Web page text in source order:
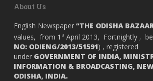
About Us
English Newspaper “THE ODISHA
values, from 1 st April 2013, Fortnightly ,
NO: ODIENG/2013/51591) , registered
under GOVERNMENT OF INDIA,
INFORMATION & BROADCASTING,
ODISHA, INDIA.